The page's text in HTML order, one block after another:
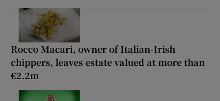
Rocco Macari, owner of Italian-Irish
chippers, leaves estate valued at more than
€2.2m